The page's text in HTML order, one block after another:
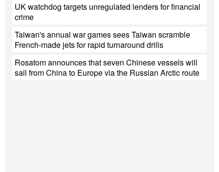
UK watchdog targets unregulated lenders for financial
crime
Taiwan's annual war games sees Taiwan scramble
French-made jets for rapid turnaround drills
Rosatom announces that seven Chinese vessels will
sail from China to Europe via the Russian Arctic route